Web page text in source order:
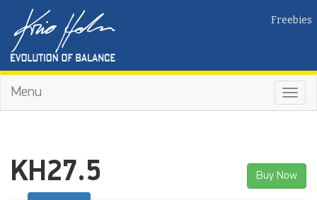
Freebies
Menu
Buy Now
KH27.5